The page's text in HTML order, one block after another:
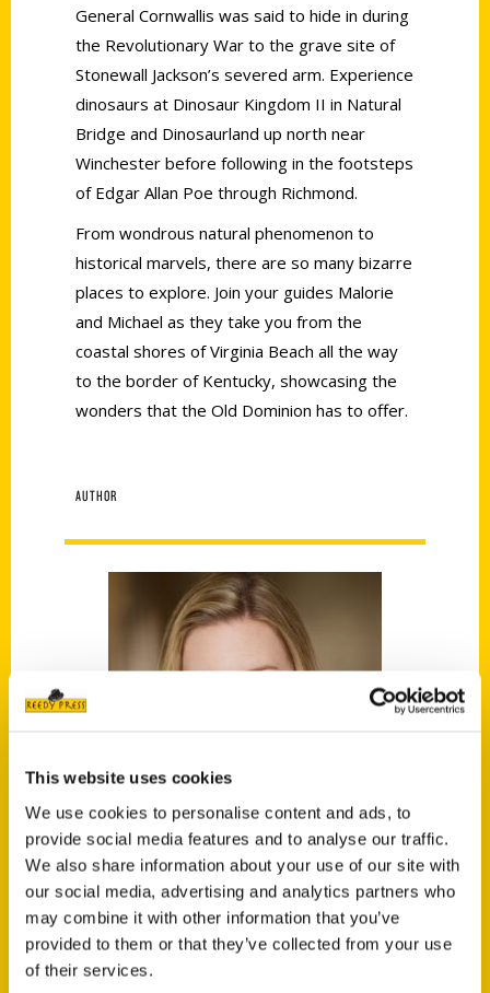
This website uses cookies
We use cookies to personalise content and ads, to
provide social media features and to analyse our traffic.
We also share information about your use of our site with
our social media, advertising and analytics partners who
may combine it with other information that you’ve
provided to them or that they’ve collected from your use
of their services.
General Cornwallis was said to hide in during
the Revolutionary War to the grave site of
Stonewall Jackson’s severed arm. Experience
dinosaurs at Dinosaur Kingdom II in Natural
Bridge and Dinosaurland up north near
Winchester before following in the footsteps
of Edgar Allan Poe through Richmond.
From wondrous natural phenomenon to
historical marvels, there are so many bizarre
places to explore. Join your guides Malorie
and Michael as they take you from the
coastal shores of Virginia Beach all the way
to the border of Kentucky, showcasing the
wonders that the Old Dominion has to offer.
AUTHOR
Malorie Mackey
Malorie Mackey is a writer, host of the unique